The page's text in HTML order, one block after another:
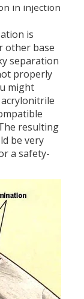
in injection
is
other base
separation
properly
might
resulting
be very
a safety-